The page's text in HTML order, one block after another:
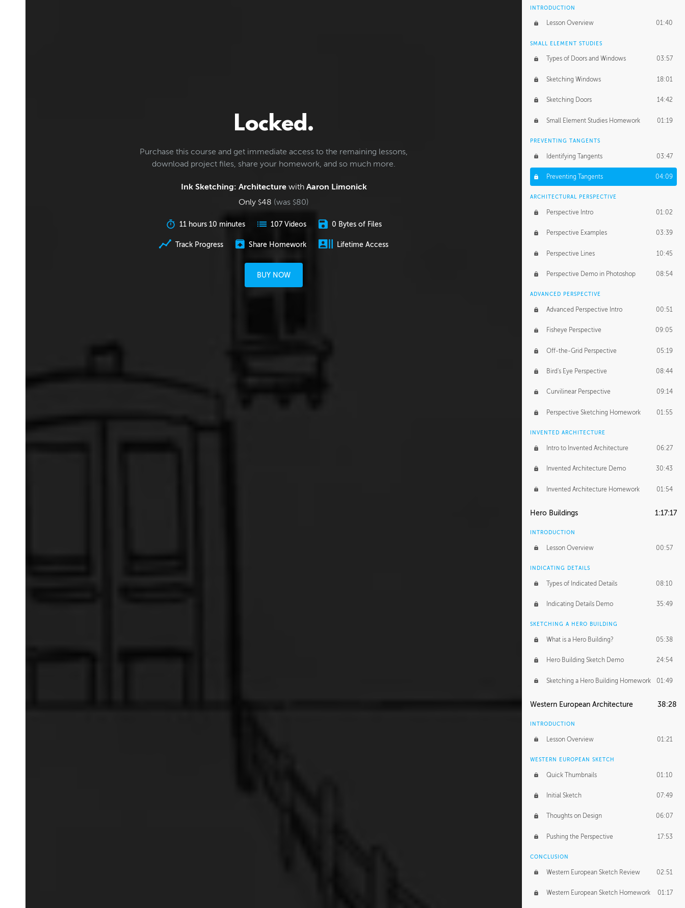
Locked.
Purchase this course and get immediate access to the remaining lessons,
download project files, share your homework, and so much more.
Ink Sketching: Architecturewith Aaron Limonick
Only $48 (was $80)
11 hours 10 minutes 107 Videos 0 Bytes of Files
Track Progress Share Homework Lifetime Access
BUY NOW
INTRODUCTION
Lesson Overview 01:40
SMALL ELEMENT STUDIES
Types of Doors and Windows 03:57
Sketching Windows 18:01
Sketching Doors 14:42
Small Element Studies Homework 01:19
PREVENTING TANGENTS
Identifying Tangents 03:47
Preventing Tangents 04:09
ARCHITECTURAL PERSPECTIVE
Perspective Intro 01:02
Perspective Examples 03:39
Perspective Lines 10:45
Perspective Demo in Photoshop 08:54
ADVANCED PERSPECTIVE
Advanced Perspective Intro 00:51
Fisheye Perspective 09:05
Off-the-Grid Perspective 05:19
Bird's Eye Perspective 08:44
Curvilinear Perspective 09:14
Perspective Sketching Homework 01:55
INVENTED ARCHITECTURE
Intro to Invented Architecture 06:27
Invented Architecture Demo 30:43
Invented Architecture Homework 01:54
Hero Buildings 1:17:17
INTRODUCTION
Lesson Overview 00:57
INDICATING DETAILS
Types of Indicated Details 08:10
Indicating Details Demo 35:49
SKETCHING A HERO BUILDING
What is a Hero Building? 05:38
Hero Building Sketch Demo 24:54
Sketching a Hero Building Homework 01:49
Western European Architecture 38:28
INTRODUCTION
Lesson Overview 01:21
WESTERN EUROPEAN SKETCH
Quick Thumbnails 01:10
Initial Sketch 07:49
Thoughts on Design 06:07
Pushing the Perspective 17:53
CONCLUSION
Western European Sketch Review 02:51
Western European Sketch Homework 01:17